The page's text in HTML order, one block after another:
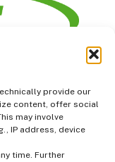
provide our
content, offer social
may involve
IP address, device
time. Further